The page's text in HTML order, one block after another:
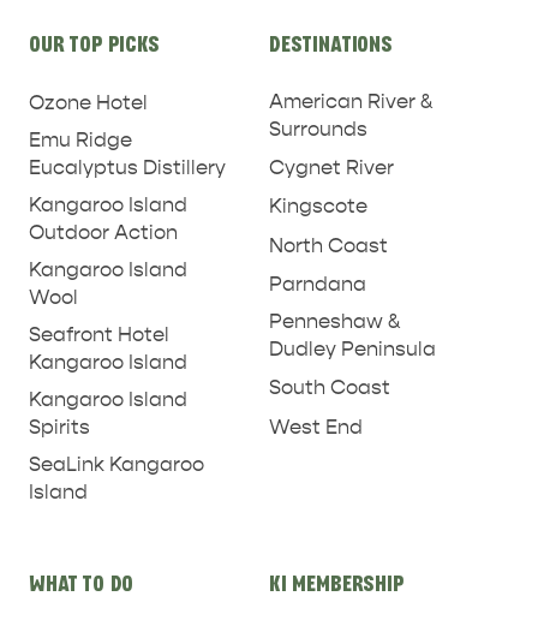
links
OUR TOP PICKS
Ozone Hotel
Emu Ridge
Eucalyptus Distillery
Kangaroo Island
Outdoor Action
Kangaroo Island
Wool
Seafront Hotel
Kangaroo Island
Kangaroo Island
Spirits
SeaLink Kangaroo
Island
DESTINATIONS
American River &
Surrounds
Cygnet River
Kingscote
North Coast
Parndana
Penneshaw &
Dudley Peninsula
South Coast
West End
WHAT TO DO KI MEMBERSHIP